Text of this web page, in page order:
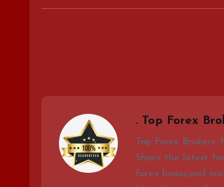
. Top Forex
Top Forex
Share the latest
forex bonus,and